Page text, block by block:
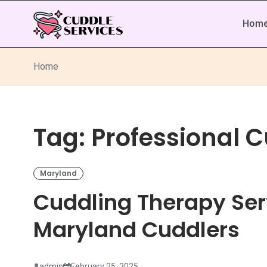
Home
Tag: Professional
Maryland
Cuddling Therapy
Maryland Cuddlers